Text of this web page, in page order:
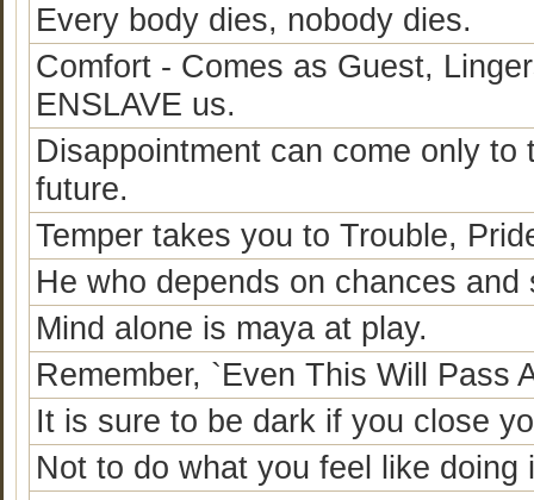
Every body dies, nobody dies.
Comfort - Comes as Guest,
ENSLAVE us.
Disappointment can come only
future.
Temper takes you to Trouble,
He who depends on chances
Mind alone is maya at play.
Remember, `Even This Will Pass
It is sure to be dark if you close
Not to do what you feel like doing